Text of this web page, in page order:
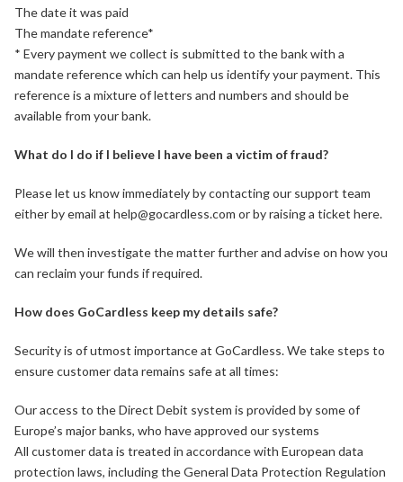
The date it was paid
The mandate reference*
* Every payment we collect is submitted to the bank with a
mandate reference which can help us identify your payment. This
reference is a mixture of letters and numbers and should be
available from your bank.
What do I do if I believe I have been a victim of fraud?
Please let us know immediately by contacting our support team
either by email at help@gocardless.com or by raising a ticket here.
We will then investigate the matter further and advise on how you
can reclaim your funds if required.
How does GoCardless keep my details safe?
Security is of utmost importance at GoCardless. We take steps to
ensure customer data remains safe at all times:
Our access to the Direct Debit system is provided by some of
Europe’s major banks, who have approved our systems
All customer data is treated in accordance with European data
protection laws, including the General Data Protection Regulation